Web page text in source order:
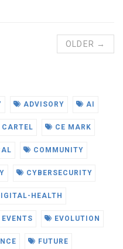
OLDER →
ADVISORY AI
CARTEL CE MARK
COMMUNITY
CYBERSECURITY
HEALTH
EVENTS EVOLUTION
FUTURE